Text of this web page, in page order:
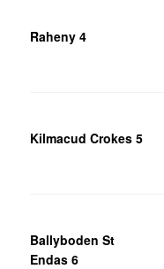
Raheny 4
Kilmacud Crokes 5
Ballyboden St
Endas 6